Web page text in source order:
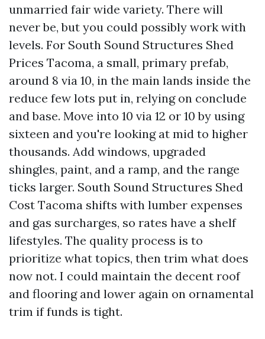
unmarried fair wide variety. There will
never be, but you could possibly work with
levels. For South Sound Structures Shed
Prices Tacoma, a small, primary prefab,
around 8 via 10, in the main lands inside the
reduce few lots put in, relying on conclude
and base. Move into 10 via 12 or 10 by using
sixteen and you're looking at mid to higher
thousands. Add windows, upgraded
shingles, paint, and a ramp, and the range
ticks larger. South Sound Structures Shed
Cost Tacoma shifts with lumber expenses
and gas surcharges, so rates have a shelf
lifestyles. The quality process is to
prioritize what topics, then trim what does
now not. I could maintain the decent roof
and flooring and lower again on ornamental
trim if funds is tight.